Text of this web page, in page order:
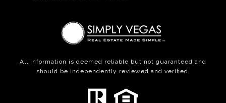
All information is deemed reliable but not guaranteed and
should be independently reviewed and verified.